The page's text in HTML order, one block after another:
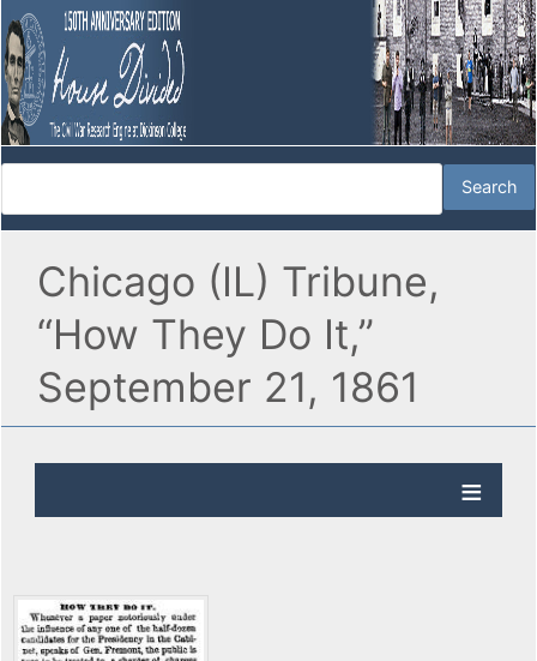
Chicago (IL) Tribune,
“How They Do It,”
September 21, 1861